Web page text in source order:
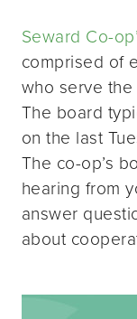
Seward Co-
comprised of
who serve
The board
on the last
The co-op’s
hearing from
answer
about